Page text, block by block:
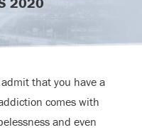
that you have a
comes with
and even